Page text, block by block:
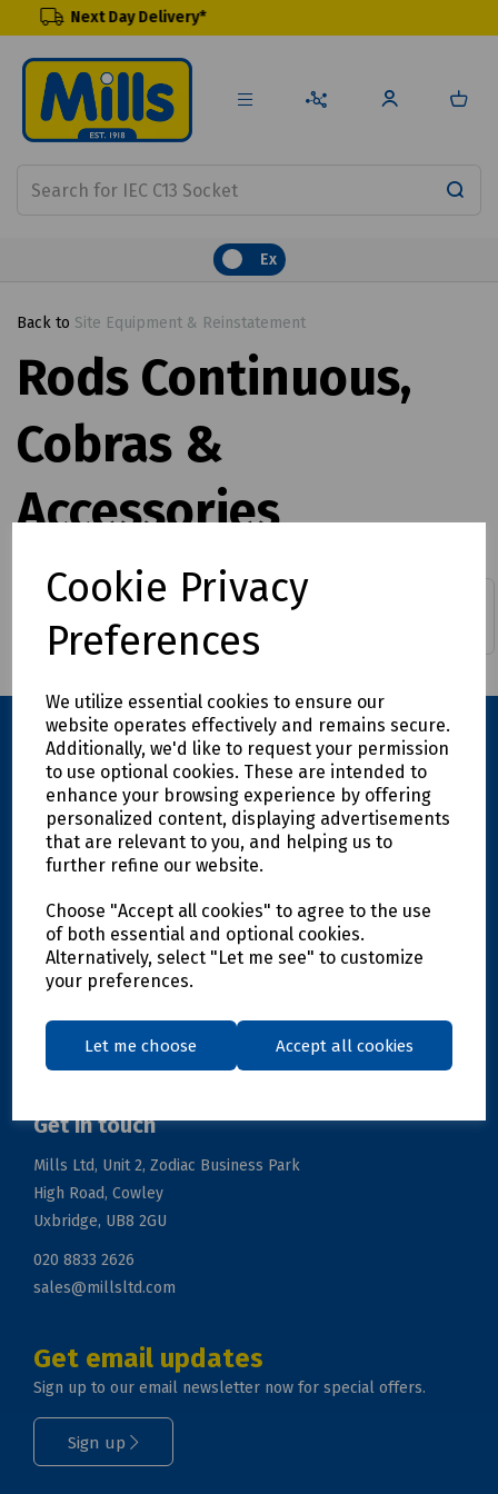
Cookie Privacy
Preferences
We utilize essential cookies to ensure our
website operates effectively and remains secure.
Additionally, we'd like to request your permission
to use optional cookies. These are intended to
enhance your browsing experience by offering
personalized content, displaying advertisements
that are relevant to you, and helping us to
further refine our website.
Choose "Accept all cookies" to agree to the use
of both essential and optional cookies.
Alternatively, select "Let me see" to customize
your preferences.
Let me choose Accept all cookies
Delivery*
Ex
Back to Site Equipment & Reinstatement
Rods Continuous,
Cobras &
Accessories
Explore
Info
Support
Get in touch
Mills Ltd, Unit 2, Zodiac Business Park
High Road, Cowley
Uxbridge, UB8 2GU
020 8833 2626
sales@millsltd.com
Get email updates
Sign up to our email newsletter now for special offers.
Sign up